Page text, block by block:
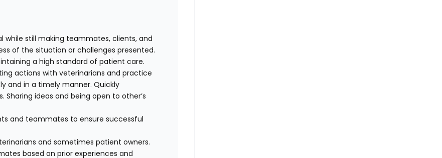
while still making teammates, clients, and
of the situation or challenges presented.
a high standard of patient care.
actions with veterinarians and practice
and in a timely manner. Quickly
ideas and being open to other’s
and teammates to ensure successful
and sometimes patient owners.
based on prior experiences and